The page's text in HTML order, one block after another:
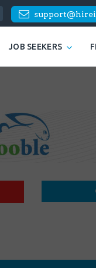
JOB SEEKERS